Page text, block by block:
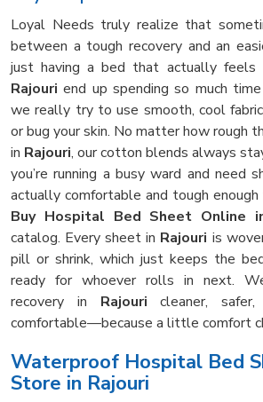
Loyal Needs truly realize that
between a tough recovery and an
just having a bed that actually feels
Rajouri end up spending so much
we really try to use smooth, cool
or bug your skin. No matter how rough
in Rajouri, our cotton blends always
you’re running a busy ward and need
actually comfortable and tough
Buy Hospital Bed Sheet Online
catalog. Every sheet in Rajouri is
pill or shrink, which just keeps the
ready for whoever rolls in next.
recovery in Rajouri cleaner,
comfortable—because a little comfort
Waterproof Hospital Bed
Store in Rajouri